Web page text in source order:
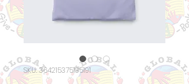
SKU: 364215375135191